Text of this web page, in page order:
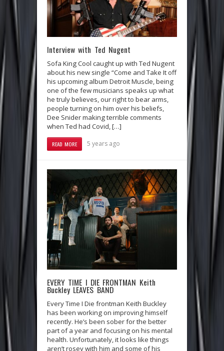
Interview with Ted Nugent
Sofa King Cool caught up with Ted Nugent
about his new single “Come and Take It off
his upcoming album Detroit Muscle, being
one of the few musicians speaks up what
he truly believes, our right to bear arms,
people turning on him over his beliefs,
Dee Snider making terrible comments
when Ted had Covid, […]
READ MORE 5 years ago
EVERY TIME I DIE FRONTMAN Keith
Buckley LEAVES BAND
Every Time I Die frontman Keith Buckley
has been working on improving himself
recently. He’s been sober for the better
part of a year and focusing on his mental
health. Unfortunately, it looks like things
aren’t rosey with him and some of his